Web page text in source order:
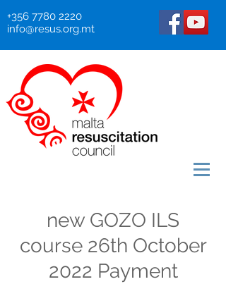
+356 7780 2220
info@resus.org.mt
new GOZO ILS
course 26th October
2022 Payment